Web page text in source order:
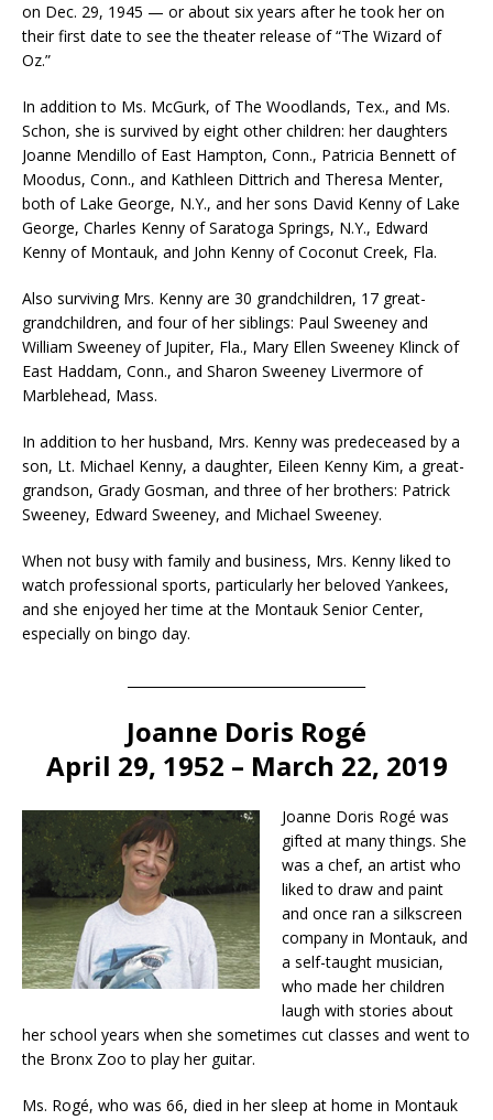
on Dec. 29, 1945 — or about six years after he took her on
their first date to see the theater release of “The Wizard of
Oz.”
In addition to Ms. McGurk, of The Woodlands, Tex., and Ms.
Schon, she is survived by eight other children: her daughters
Joanne Mendillo of East Hampton, Conn., Patricia Bennett of
Moodus, Conn., and Kathleen Dittrich and Theresa Menter,
both of Lake George, N.Y., and her sons David Kenny of Lake
George, Charles Kenny of Saratoga Springs, N.Y., Edward
Kenny of Montauk, and John Kenny of Coconut Creek, Fla.
Also surviving Mrs. Kenny are 30 grandchildren, 17 great-
grandchildren, and four of her siblings: Paul Sweeney and
William Sweeney of Jupiter, Fla., Mary Ellen Sweeney Klinck of
East Haddam, Conn., and Sharon Sweeney Livermore of
Marblehead, Mass.
In addition to her husband, Mrs. Kenny was predeceased by a
son, Lt. Michael Kenny, a daughter, Eileen Kenny Kim, a great-
grandson, Grady Gosman, and three of her brothers: Patrick
Sweeney, Edward Sweeney, and Michael Sweeney.
When not busy with family and business, Mrs. Kenny liked to
watch professional sports, particularly her beloved Yankees,
and she enjoyed her time at the Montauk Senior Center,
especially on bingo day.
Joanne Doris Rogé
April 29, 1952 – March 22, 2019
Joanne Doris Rogé was
gifted at many things. She
was a chef, an artist who
liked to draw and paint
and once ran a silkscreen
company in Montauk, and
a self-taught musician,
who made her children
laugh with stories about
her school years when she sometimes cut classes and went to
the Bronx Zoo to play her guitar.
Ms. Rogé, who was 66, died in her sleep at home in Montauk